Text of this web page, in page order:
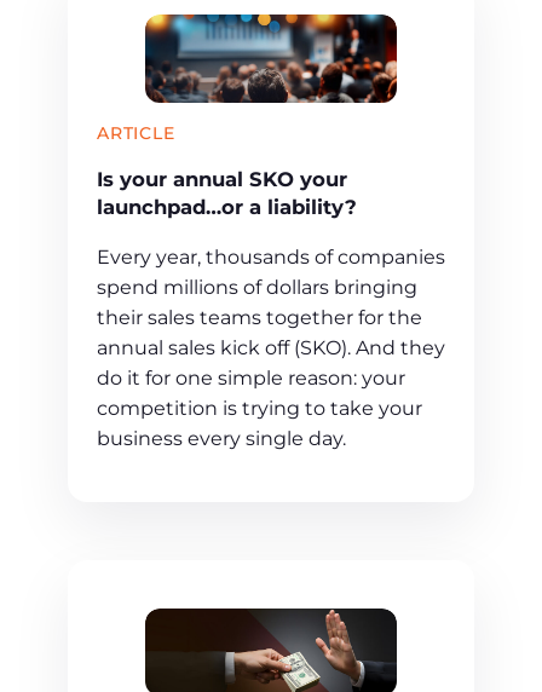
ARTICLE
Is your annual SKO your
launchpad…or a liability?
Every year, thousands of companies
spend millions of dollars bringing
their sales teams together for the
annual sales kick off (SKO). And they
do it for one simple reason: your
competition is trying to take your
business every single day.